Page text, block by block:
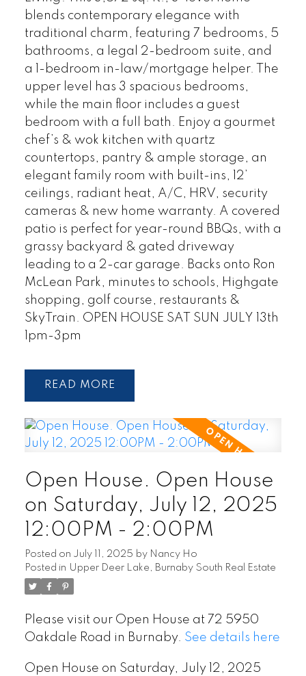
blends contemporary elegance with
traditional charm, featuring 7 bedrooms, 5
bathrooms, a legal 2-bedroom suite, and
a 1-bedroom in-law/mortgage helper. The
upper level has 3 spacious bedrooms,
while the main floor includes a guest
bedroom with a full bath. Enjoy a gourmet
chef’s & wok kitchen with quartz
countertops, pantry & ample storage, an
elegant family room with built-ins, 12’
ceilings, radiant heat, A/C, HRV, security
cameras & new home warranty. A covered
patio is perfect for year-round BBQs, with a
grassy backyard & gated driveway
leading to a 2-car garage. Backs onto Ron
McLean Park, minutes to schools, Highgate
shopping, golf course, restaurants &
SkyTrain. OPEN HOUSE SAT SUN JULY 13th
1pm-3pm
READ
Open House. Open House
on Saturday, July 12, 2025
12:00PM - 2:00PM
Posted on July 11, 2025 by Nancy Ho
Posted in Upper Deer Lake, Burnaby South Real Estate
Please visit our Open House at 72 5950
Oakdale Road in Burnaby. See details here
Open House on Saturday, July 12, 2025